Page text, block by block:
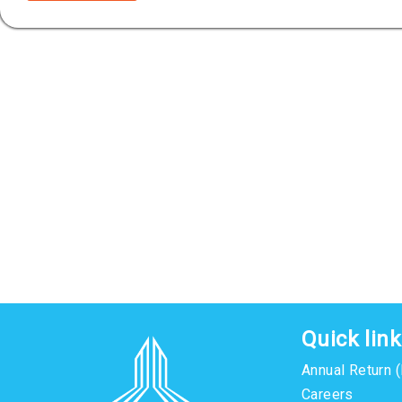
Quick
Annual Return
Careers